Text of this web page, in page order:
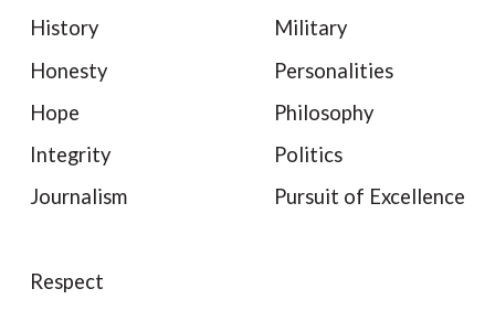
History
Honesty
Hope
Integrity
Journalism
Military
Personalities
Philosophy
Politics
Pursuit of Excellence
Respect